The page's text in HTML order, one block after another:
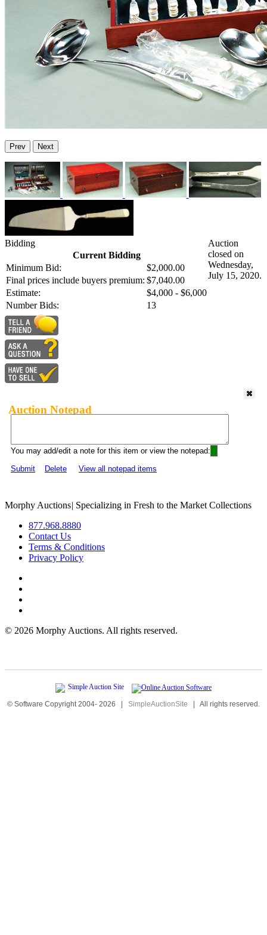
Prev Next
Bidding
Current Bidding
Minimum Bid:
$2,000.00
Final prices include buyers premium: $7,040.00
Estimate:
$4,000 - $6,000
Number Bids:
13
Auction
closed on
Wednesday,
July 15, 2020.
Auction Notepad
You may add/edit a note for this item or view the notepad:
Submit
Delete View all notepad items
Morphy Auctions| Specializing in Fresh to the Market Collections
877.968.8880
Contact Us
Terms & Conditions
Privacy Policy
© 2026 Morphy Auctions. All rights reserved.
© Software Copyright 2004- 2026 | SimpleAuctionSite | All rights reserved.